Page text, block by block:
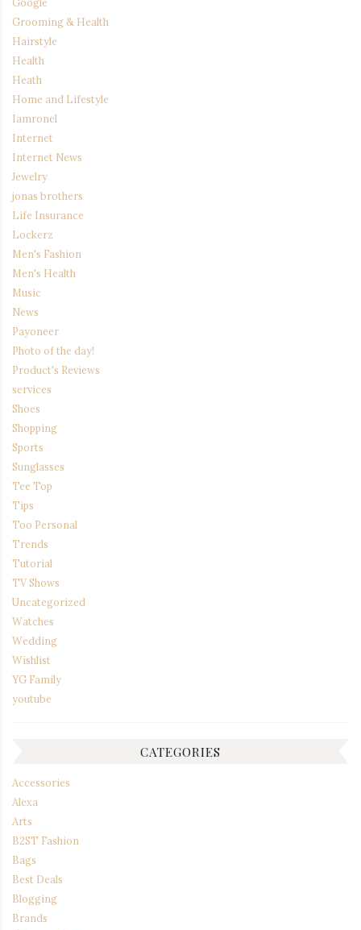
Grooming & Health
Hairstyle
Health
Heath
Home and Lifestyle
Iamronel
Internet
Internet News
Jewelry
jonas brothers
Life Insurance
Lockerz
Men's Fashion
Men's Health
Music
News
Payoneer
Photo of the day!
Product's Reviews
services
Shoes
Shopping
Sports
Sunglasses
Tee Top
Tips
Too Personal
Trends
Tutorial
TV Shows
Uncategorized
Watches
Wedding
Wishlist
YG Family
youtube
CATEGORIES
Accessories
Alexa
Arts
B2ST Fashion
Bags
Best Deals
Blogging
Brands